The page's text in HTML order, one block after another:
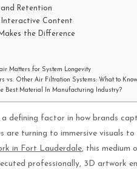
Retention
Content
the Difference
Matters for System Longevity
vs. Other Air Filtration Systems: What to Know
Best Material In Manufacturing Industry?
defining factor in how brands
are turning to immersive visuals
in Fort Lauderdale, this medium
professionally, 3D artwork